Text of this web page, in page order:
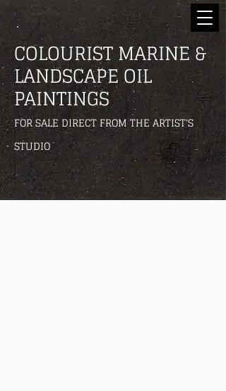
COLOURIST MARINE &
LANDSCAPE OIL
PAINTINGS
FOR SALE DIRECT FROM THE ARTIST'S
STUDIO